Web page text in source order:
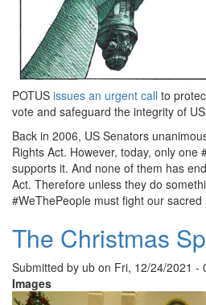
POTUS issues an urgent call to
vote and safeguard the integrity of
Back in 2006, US Senators
Rights Act. However, today, only one
supports it. And none of them has
Act. Therefore unless they do
#WeThePeople must fight our sacred
The Christmas
Submitted by ub on Fri, 12/24/2021 -
Images